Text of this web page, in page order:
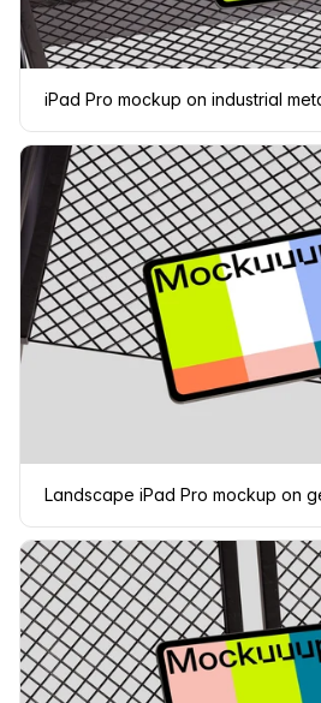
iPad Pro mockup on industrial